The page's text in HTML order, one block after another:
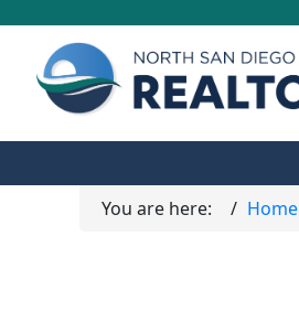
You are here:
Home